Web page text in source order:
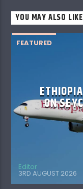
YOU MAY ALSO LIKE
FEATURED
ON
Editor
3RD AUGUST 2026